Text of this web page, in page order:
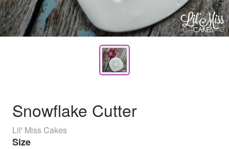
Snowflake Cutter
Lil' Miss Cakes
Size